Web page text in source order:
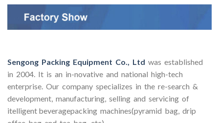
Sengong Packing Equipment Co., Ltd was established
in 2004. It is an in-novative and national high-tech
enterprise. Our company specializes in the re-search &
development, manufacturing, selling and servicing of
itelligent beveragepacking machines(pyramid bag, drip